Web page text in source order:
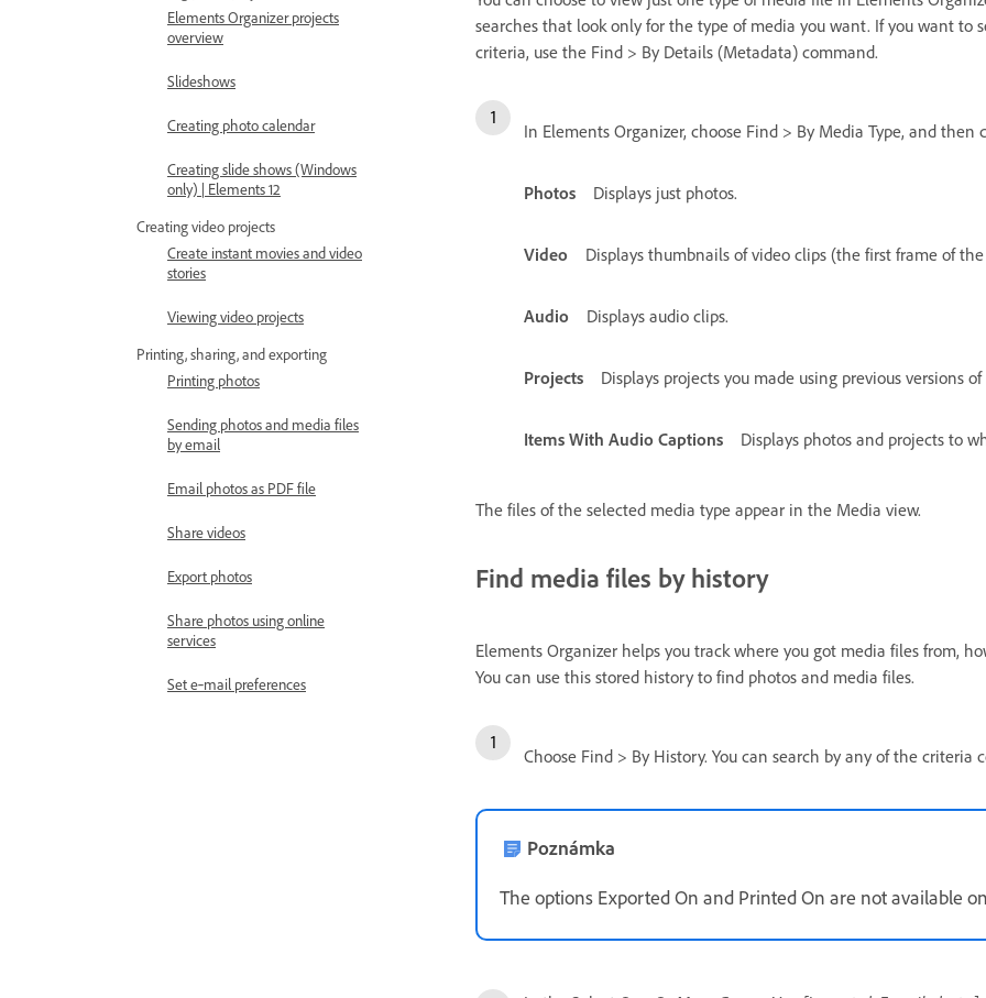
Elements Organizer projects
overview
Slideshows
Creating photo calendar
Creating slide shows (Windows
only) | Elements 12
Creating video projects
Create instant movies and video
stories
Viewing video projects
Printing, sharing, and exporting
Printing photos
Sending photos and media files
by email
Email photos as PDF file
Share videos
Export photos
Share photos using online
services
Set e‑mail preferences
searches that look only for the type of media you want. If you want to
criteria, use the Find > By Details (Metadata) command.
In Elements Organizer, choose Find > By Media Type, and
Photos Displays just photos.
Video Displays thumbnails of video clips (the first frame of
Audio Displays audio clips.
Projects Displays projects you made using previous versions of
Items With Audio Captions Displays photos and projects to
The files of the selected media type appear in the Media view.
Find media files by history
Elements Organizer helps you track where you got media files from,
You can use this stored history to find photos and media files.
Choose Find > By History. You can search by any of the
Poznámka
The options Exported On and Printed On are not available